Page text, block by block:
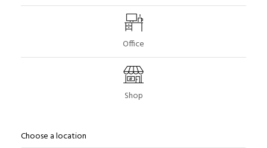
Office
Shop
Choose a location